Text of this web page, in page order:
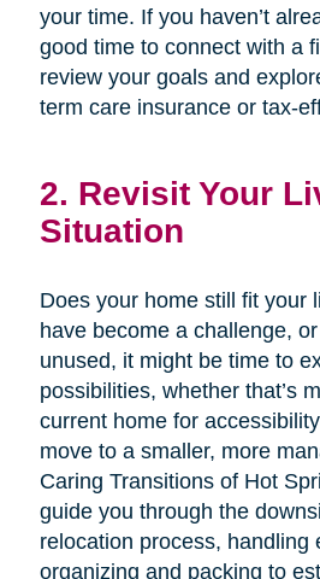
your time. If you haven’t
good time to connect with a
review your goals and
term care insurance or tax-
2. Revisit Your
Situation
Does your home still fit your
have become a challenge,
unused, it might be time to
possibilities, whether that’s
current home for
move to a smaller, more
Caring Transitions of Hot
guide you through the
relocation process, handling
organizing and packing to